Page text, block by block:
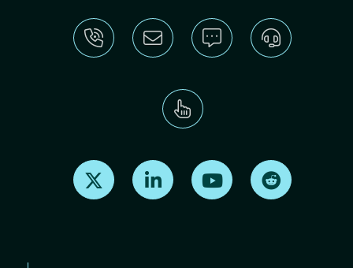
Find us on X Find us on LinkedInFind us on Youtube